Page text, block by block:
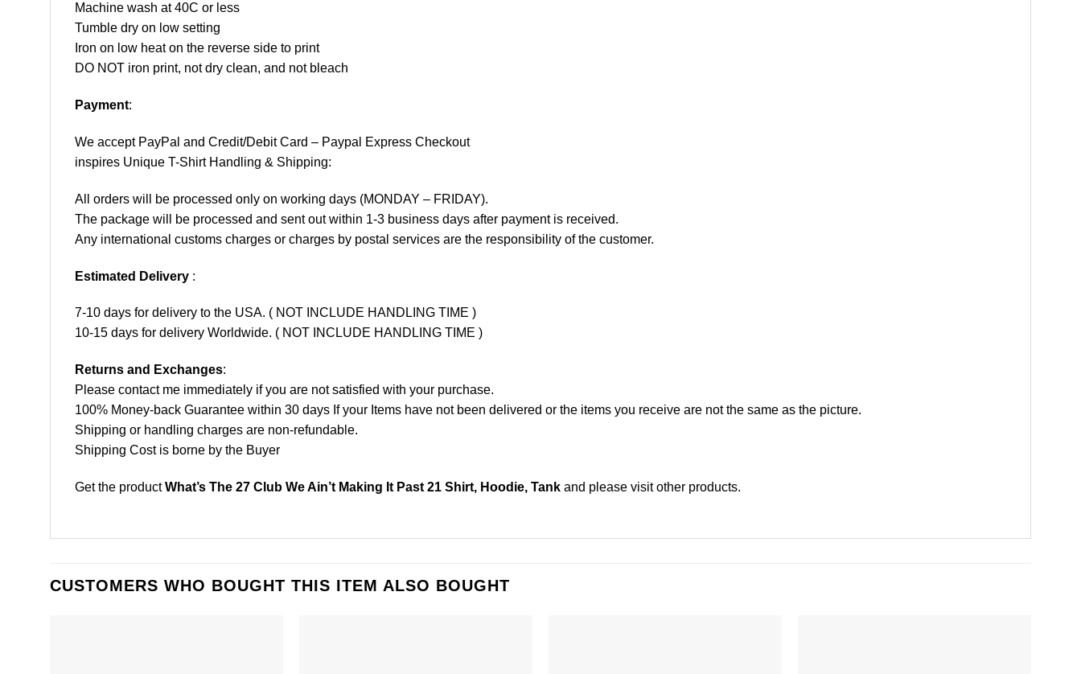
Machine wash at 40C or less
Tumble dry on low setting
Iron on low heat on the reverse side to print
DO NOT iron print, not dry clean, and not bleach
Payment:
We accept PayPal and Credit/Debit Card – Paypal Express Checkout
inspires Unique T-Shirt Handling & Shipping:
All orders will be processed only on working days (MONDAY – FRIDAY).
The package will be processed and sent out within 1-3 business days after payment is received.
Any international customs charges or charges by postal services are the responsibility of the customer.
Estimated Delivery :
7-10 days for delivery to the USA. ( NOT INCLUDE HANDLING TIME )
10-15 days for delivery Worldwide. ( NOT INCLUDE HANDLING TIME )
Returns and Exchanges:
Please contact me immediately if you are not satisfied with your purchase.
100% Money-back Guarantee within 30 days If your Items have not been delivered or the items you receive are not the same as the picture.
Shipping or handling charges are non-refundable.
Shipping Cost is borne by the Buyer
Get the productWhat’s The 27 Club We Ain’t Making It Past 21 Shirt, Hoodie, Tank and please visit other products.
CUSTOMERS WHO BOUGHT THIS ITEM ALSO BOUGHT